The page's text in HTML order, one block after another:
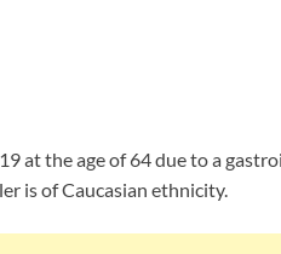
at the age of 64 due to a
is of Caucasian ethnicity.